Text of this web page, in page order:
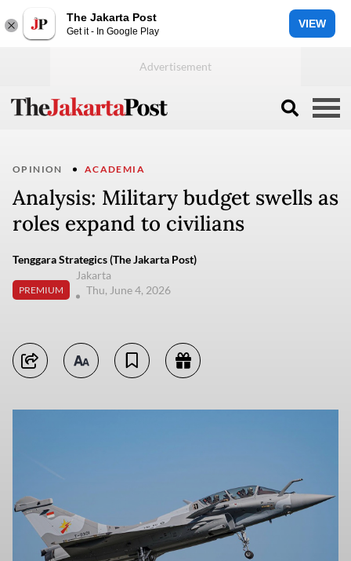
The Jakarta Post
Get it - In Google Play
VIEW
OPINION ACADEMIA
Analysis: Military budget swells as
roles expand to civilians
Tenggara Strategics (The Jakarta Post)
PREMIUM
Jakarta
Thu, June 4, 2026